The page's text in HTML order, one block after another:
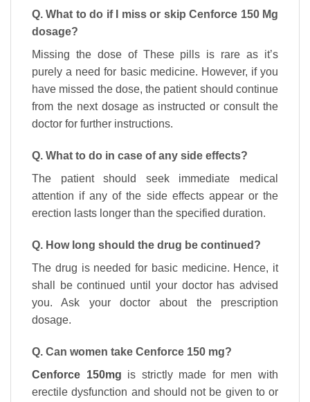
Q. What to do if I miss or skip Cenforce 150 Mg
dosage?
Missing the dose of These pills is rare as it’s
purely a need for basic medicine. However, if you
have missed the dose, the patient should continue
from the next dosage as instructed or consult the
doctor for further instructions.
Q. What to do in case of any side effects?
The patient should seek immediate medical
attention if any of the side effects appear or the
erection lasts longer than the specified duration.
Q. How long should the drug be continued?
The drug is needed for basic medicine. Hence, it
shall be continued until your doctor has advised
you. Ask your doctor about the prescription
dosage.
Q. Can women take Cenforce 150 mg?
Cenforce 150mg is strictly made for men with
erectile dysfunction and should not be given to or